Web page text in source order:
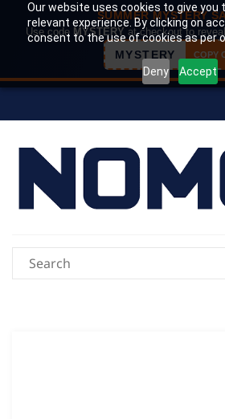
Our website uses cookies to give you
relevant experience. By clicking on
consent to the use of cookies as per
Deny Accept
SUMMER MYSTERY
Use code MYSTERY at checkout to
MYSTERY COPY